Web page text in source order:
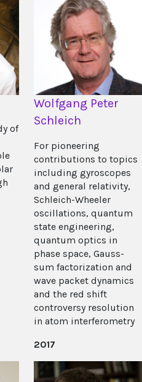
of
Wolfgang Peter
Schleich
For pioneering
contributions to topics
including gyroscopes
and general relativity,
Schleich-Wheeler
oscillations, quantum
state engineering,
quantum optics in
phase space, Gauss-
sum factorization and
wave packet dynamics
and the red shift
controversy resolution
in atom interferometry
2017